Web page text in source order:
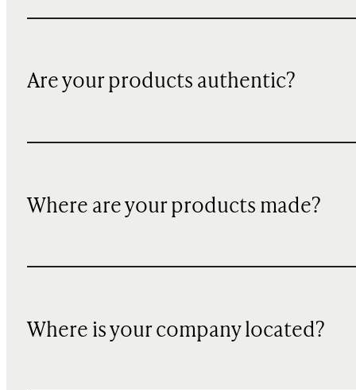
Are your products authentic?
Where are your products made?
Where is your company located?